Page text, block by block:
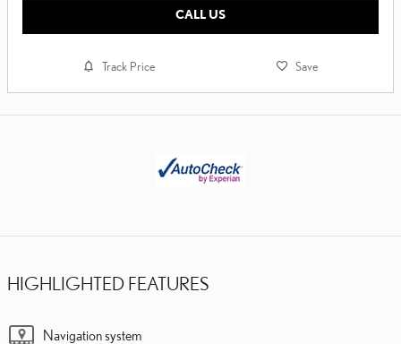
CALL US
Track Price Save
HIGHLIGHTED FEATURES
Navigation system